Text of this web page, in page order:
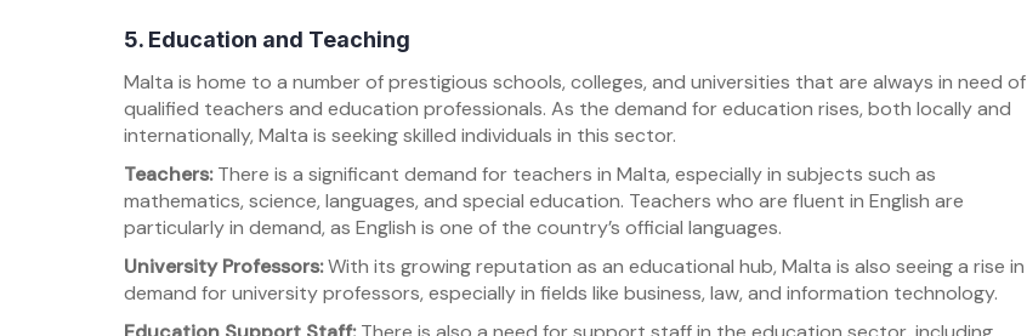
5. Education and Teaching
Malta is home to a number of prestigious schools, colleges, and universities that are always in need of
qualified teachers and education professionals. As the demand for education rises, both locally and
internationally, Malta is seeking skilled individuals in this sector.
Teachers:There is a significant demand for teachers in Malta, especially in subjects such as
mathematics, science, languages, and special education. Teachers who are fluent in English are
particularly in demand, as English is one of the country’s official languages.
University Professors:With its growing reputation as an educational hub, Malta is also seeing a rise in
demand for university professors, especially in fields like business, law, and information technology.